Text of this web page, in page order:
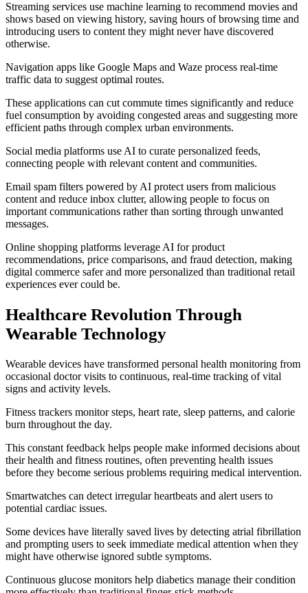
Streaming services use machine learning to recommend movies and
shows based on viewing history, saving hours of browsing time and
introducing users to content they might never have discovered
otherwise.
Navigation apps like Google Maps and Waze process real-time
traffic data to suggest optimal routes.
These applications can cut commute times significantly and reduce
fuel consumption by avoiding congested areas and suggesting more
efficient paths through complex urban environments.
Social media platforms use AI to curate personalized feeds,
connecting people with relevant content and communities.
Email spam filters powered by AI protect users from malicious
content and reduce inbox clutter, allowing people to focus on
important communications rather than sorting through unwanted
messages.
Online shopping platforms leverage AI for product
recommendations, price comparisons, and fraud detection, making
digital commerce safer and more personalized than traditional retail
experiences ever could be.
Healthcare Revolution Through
Wearable Technology
Wearable devices have transformed personal health monitoring from
occasional doctor visits to continuous, real-time tracking of vital
signs and activity levels.
Fitness trackers monitor steps, heart rate, sleep patterns, and calorie
burn throughout the day.
This constant feedback helps people make informed decisions about
their health and fitness routines, often preventing health issues
before they become serious problems requiring medical intervention.
Smartwatches can detect irregular heartbeats and alert users to
potential cardiac issues.
Some devices have literally saved lives by detecting atrial fibrillation
and prompting users to seek immediate medical attention when they
might have otherwise ignored subtle symptoms.
Continuous glucose monitors help diabetics manage their condition